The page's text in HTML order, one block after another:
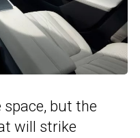
space, but the
will strike